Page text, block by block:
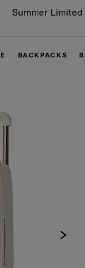
Summer
BACKPACKS